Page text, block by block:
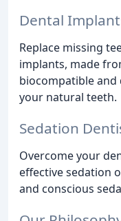
Dental
Replace missing
implants, made
biocompatible and
your natural teeth.
Sedation
Overcome your
effective sedation
and conscious